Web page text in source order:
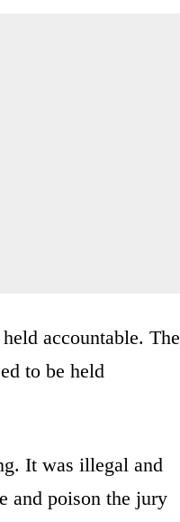
accountable. The
to be held
It was illegal and
and poison the jury